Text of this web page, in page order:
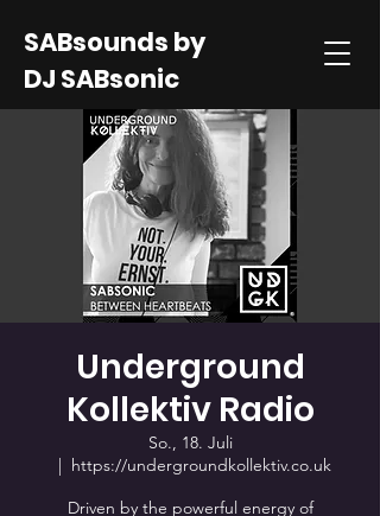
SABsounds by
DJ SABsonic
Underground
Kollektiv Radio
So., 18. Juli
  |
https://undergroundkollektiv.co.uk
Driven by the powerful energy of